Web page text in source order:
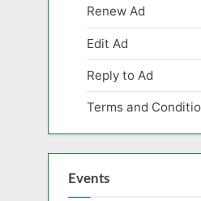
Renew Ad
Edit Ad
Reply to Ad
Terms and
Events